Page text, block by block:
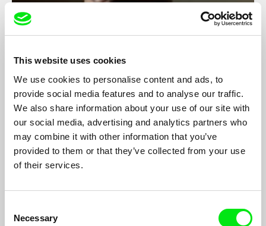
This website uses cookies
We use cookies to personalise content and ads, to
provide social media features and to analyse our traffic.
We also share information about your use of our site with
our social media, advertising and analytics partners who
may combine it with other information that you’ve
provided to them or that they’ve collected from your use
of their services.
Selection
Necessary
Casa del Teatro
Hernán Rosselli
Oscar Brizuela is an 80 year old actor. He lives at a Theatre
House, an institution for retired actors and people from the